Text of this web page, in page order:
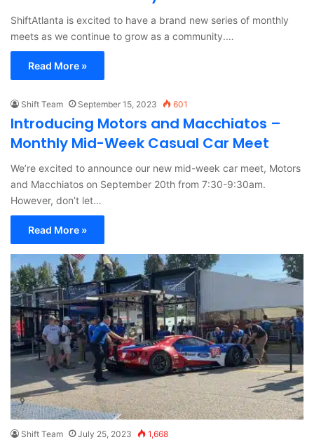
ShiftAtlanta is excited to have a brand new series of monthly
meets as we continue to grow as a community.…
Read More »
Shift Team September 15, 2023 601
Introducing Motors and Macchiatos –
Monthly Mid-Week Casual Car Meet
We’re excited to announce our new mid-week car meet, Motors
and Macchiatos on September 20th from 7:30-9:30am.
However, don’t let…
Read More »
Shift Team July 25, 2023 1,668